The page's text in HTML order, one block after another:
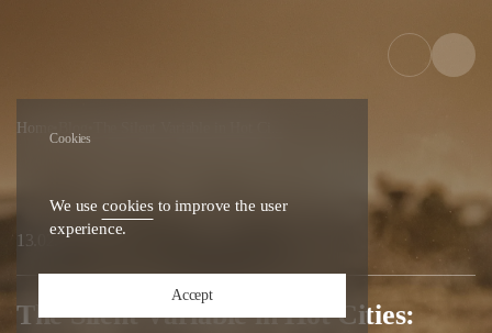
Cookies
We use cookiesto improve the user
experience.
Accept
Home
13.02.26
The Silent Variable in Hot Cities: